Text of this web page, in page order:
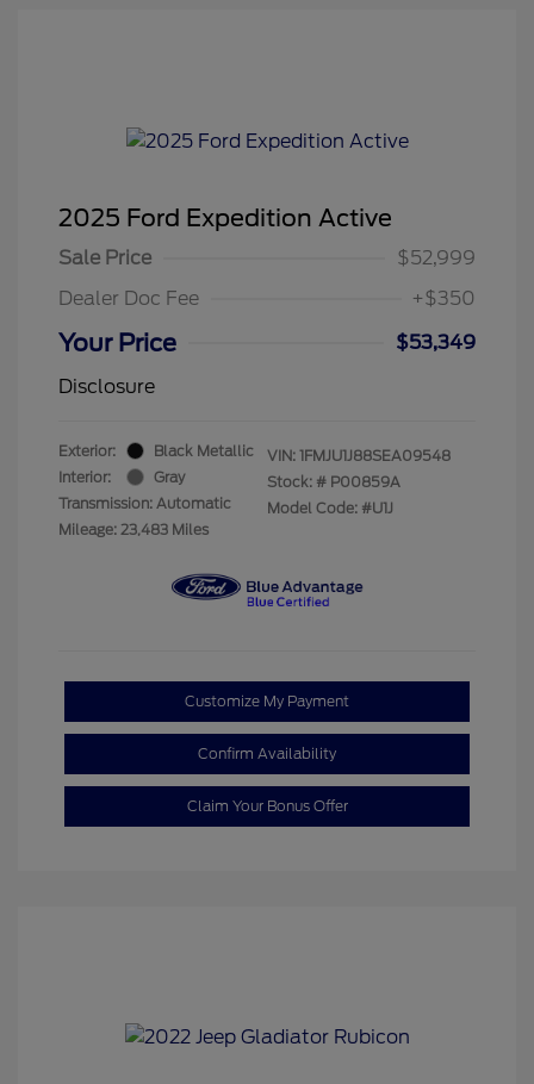
2025 Ford Expedition Active
Sale Price
$52,999
Dealer Doc Fee
+$350
Your Price
$53,349
Disclosure
Exterior:
Black Metallic
Interior:
Gray
Transmission: Automatic
Mileage: 23,483 Miles
VIN: 1FMJU1J88SEA09548
Stock: # P00859A
Model Code: #U1J
Customize My Payment
Confirm Availability
Claim Your Bonus Offer